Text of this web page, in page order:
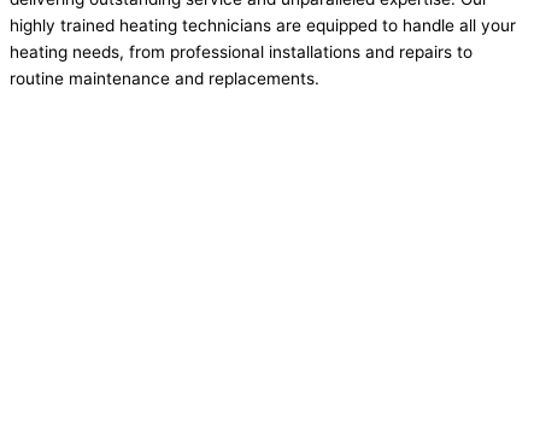
highly trained heating technicians are equipped to handle all your
heating needs, from professional installations and repairs to
routine maintenance and replacements.